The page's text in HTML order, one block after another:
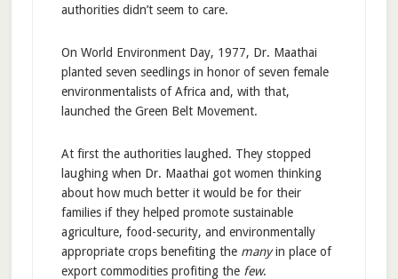
authorities didn’t seem to care.
On World Environment Day, 1977, Dr. Maathai
planted seven seedlings in honor of seven female
environmentalists of Africa and, with that,
launched the Green Belt Movement.
At first the authorities laughed. They stopped
laughing when Dr. Maathai got women thinking
about how much better it would be for their
families if they helped promote sustainable
agriculture, food-security, and environmentally
appropriate crops benefiting the manyin place of
export commodities profiting the few.